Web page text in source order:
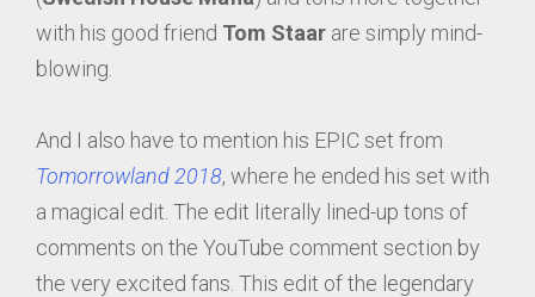
with his good friend Tom Staar are simply mind-
blowing.
And I also have to mention his EPIC set from
Tomorrowland 2018, where he ended his set with
a magical edit. The edit literally lined-up tons of
comments on the YouTube comment section by
the very excited fans. This edit of the legendary